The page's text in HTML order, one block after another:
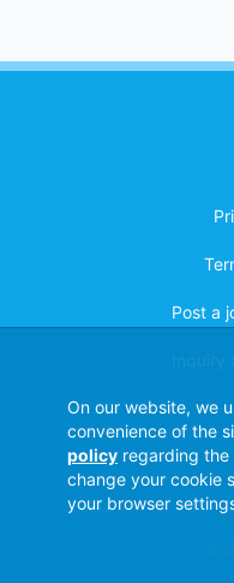
Post a
On our website, we
convenience of the
policy regarding the
change your cookie
your browser